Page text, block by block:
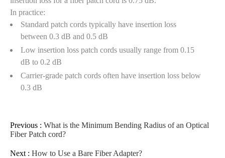
In practice:
Standard patch cords typically have insertion loss
between 0.3 dB and 0.5 dB
Low insertion loss patch cords usually range from 0.15
dB to 0.2 dB
Carrier-grade patch cords often have insertion loss below
0.3 dB
Previous : What is the Minimum Bending Radius of an Optical
Fiber Patch cord?
Next : How to Use a Bare Fiber Adapter?